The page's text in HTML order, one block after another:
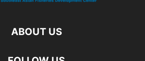
ABOUT US